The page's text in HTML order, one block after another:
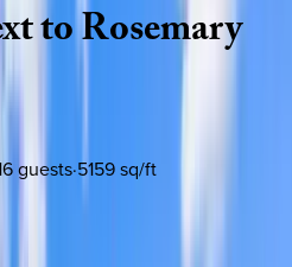
toRosemary
guests·5159sq/ft